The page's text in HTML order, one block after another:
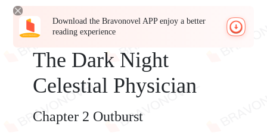
Download the Bravonovel APP enjoy a better
reading experience
The Dark Night
Celestial Physician
Chapter 2 Outburst